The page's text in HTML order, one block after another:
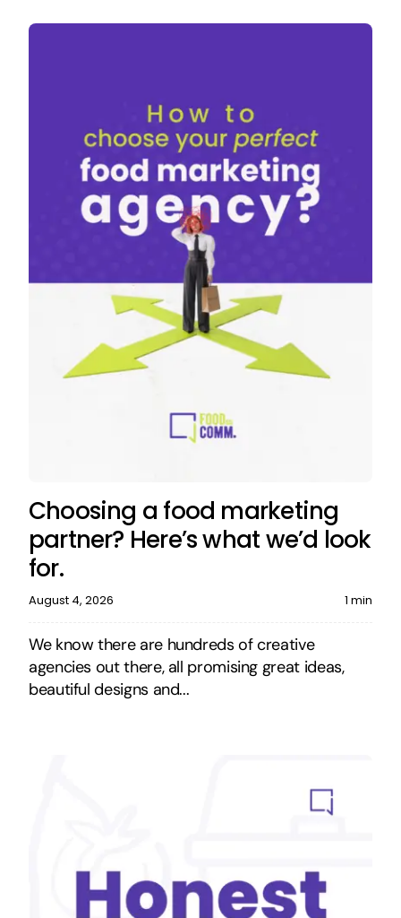
Choosing a food marketing
partner? Here’s what we’d look
for.
August 4, 2026 1 min
We know there are hundreds of creative
agencies out there, all promising great ideas,
beautiful designs and...